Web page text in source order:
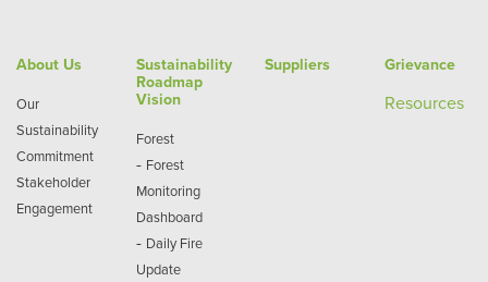
About Us
Our
Sustainability
Commitment
Stakeholder
Engagement
Sustainability
Roadmap
Vision
Forest
- Forest
Monitoring
Dashboard
- Daily Fire
Update
Suppliers Grievance
Resources